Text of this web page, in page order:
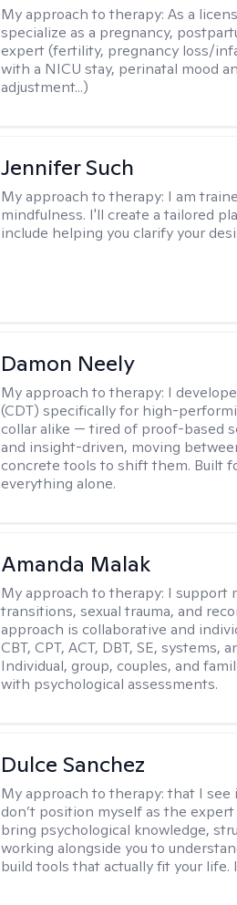
My approach to therapy:As a
specialize as a pregnancy,
expert (fertility, pregnancy loss/
with a NICU stay, perinatal mood
adjustment...)
Jennifer Such
My approach to therapy: I am
mindfulness. I'll create a tailored
include helping you clarify your
Damon Neely
My approach to therapy: I
(CDT) specifically for high-
collar alike — tired of proof-based
and insight-driven, moving
concrete tools to shift them. Built
everything alone.
Amanda Malak
My approach to therapy: I support
transitions, sexual trauma, and
approach is collaborative and
CBT, CPT, ACT, DBT, SE,
Individual, group, couples, and
with psychological assessments.
Dulce Sanchez
My approach to therapy:that I see
don’t position myself as the
bring psychological knowledge,
working alongside you to
build tools that actually fit your life.